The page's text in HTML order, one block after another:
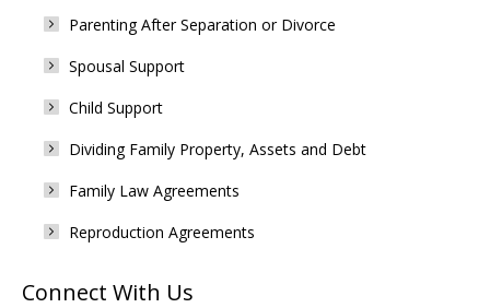
Parenting After Separation or Divorce
Spousal Support
Child Support
Dividing Family Property, Assets and Debt
Family Law Agreements
Reproduction Agreements
Connect With Us